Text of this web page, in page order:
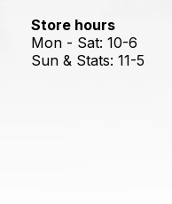
Store hours
Mon - Sat: 10-6
Sun & Stats: 11-5